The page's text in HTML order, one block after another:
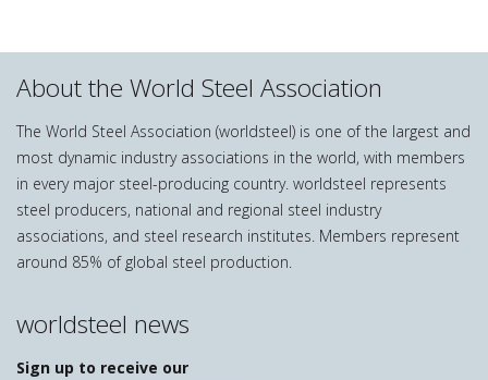
About the World Steel Association
The World Steel Association (worldsteel) is one of the largest and
most dynamic industry associations in the world, with members
in every major steel-producing country. worldsteel represents
steel producers, national and regional steel industry
associations, and steel research institutes. Members represent
around 85% of global steel production.
worldsteel news
Sign up to receive our